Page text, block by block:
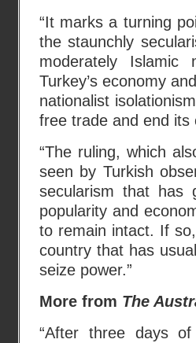
“It marks a turning
the staunchly
moderately
Turkey’s economy
nationalist
free trade and end its
“The ruling, which
seen by Turkish
secularism that has
popularity and
to remain intact. If
country that has
seize power.”
More from The
“After three days